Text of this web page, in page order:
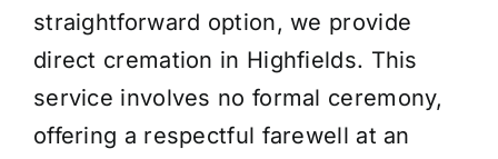
straightforward option, we provide
direct cremation in Highfields. This
service involves no formal ceremony,
offering a respectful farewell at an